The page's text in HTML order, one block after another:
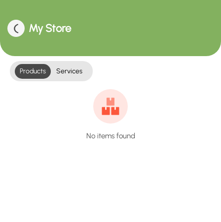
My Store
Products Services
No items found